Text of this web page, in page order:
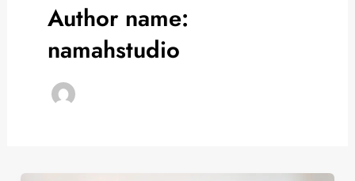
Author name:
namahstudio